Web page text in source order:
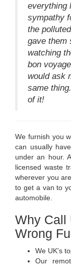
everything
sympathy
the
gave them
watching
bon
would ask
same
of it!
We furnish you
can usually
under an hour.
licensed waste
wherever you
to get a van to
automobile.
Why Call
Wrong
We UK's
Our